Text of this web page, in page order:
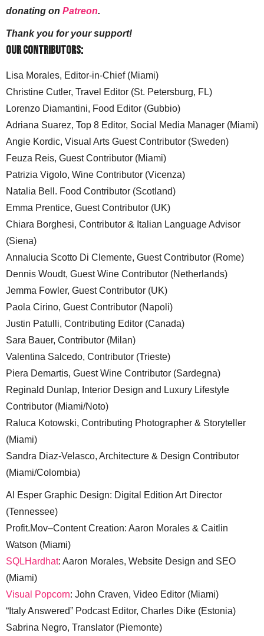
donating on Patreon.
Thank you for your support!
Our Contributors:
Lisa Morales, Editor-in-Chief (Miami)
Christine Cutler, Travel Editor (St. Petersburg, FL)
Lorenzo Diamantini, Food Editor (Gubbio)
Adriana Suarez, Top 8 Editor, Social Media Manager (Miami)
Angie Kordic, Visual Arts Guest Contributor (Sweden)
Feuza Reis, Guest Contributor (Miami)
Patrizia Vigolo, Wine Contributor (Vicenza)
Natalia Bell. Food Contributor (Scotland)
Emma Prentice, Guest Contributor (UK)
Chiara Borghesi, Contributor & Italian Language Advisor
(Siena)
Annalucia Scotto Di Clemente, Guest Contributor (Rome)
Dennis Woudt, Guest Wine Contributor (Netherlands)
Jemma Fowler, Guest Contributor (UK)
Paola Cirino, Guest Contributor (Napoli)
Justin Patulli, Contributing Editor (Canada)
Sara Bauer, Contributor (Milan)
Valentina Salcedo, Contributor (Trieste)
Piera Demartis, Guest Wine Contributor (Sardegna)
Reginald Dunlap, Interior Design and Luxury Lifestyle
Contributor (Miami/Noto)
Raluca Kotowski, Contributing Photographer & Storyteller
(Miami)
Sandra Diaz-Velasco, Architecture & Design Contributor
(Miami/Colombia)
Al Esper Graphic Design: Digital Edition Art Director
(Tennessee)
Profit.Mov–Content Creation: Aaron Morales & Caitlin
Watson (Miami)
SQLHardhat: Aaron Morales, Website Design and SEO
(Miami)
Visual Popcorn: John Craven, Video Editor (Miami)
“Italy Answered” Podcast Editor, Charles Dike (Estonia)
Sabrina Negro, Translator (Piemonte)